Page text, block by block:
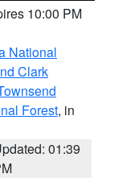
10:00 PM
National
Clark
Forest, in
01:39